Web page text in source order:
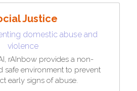
Justice
domestic abuse and
violence
rAInbow provides a non-
safe environment to prevent
early signs of abuse.